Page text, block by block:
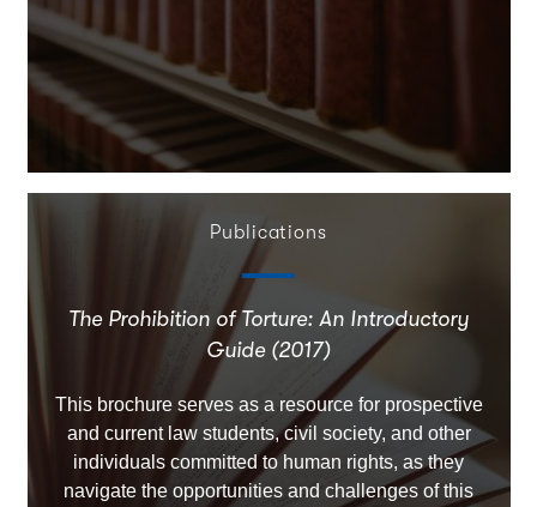
Publications
The Prohibition of Torture: An Introductory
Guide (2017)
This brochure serves as a resource for prospective
and current law students, civil society, and other
individuals committed to human rights, as they
navigate the opportunities and challenges of this